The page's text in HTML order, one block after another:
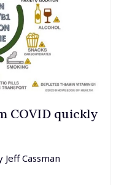
COVID quickly
Jeff Cassman